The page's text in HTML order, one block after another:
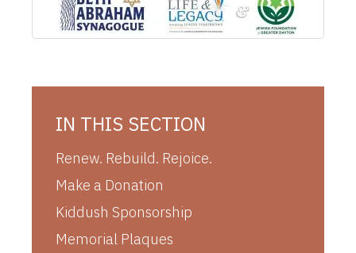
IN THIS SECTION
Renew. Rebuild. Rejoice.
Make a Donation
Kiddush Sponsorship
Memorial Plaques